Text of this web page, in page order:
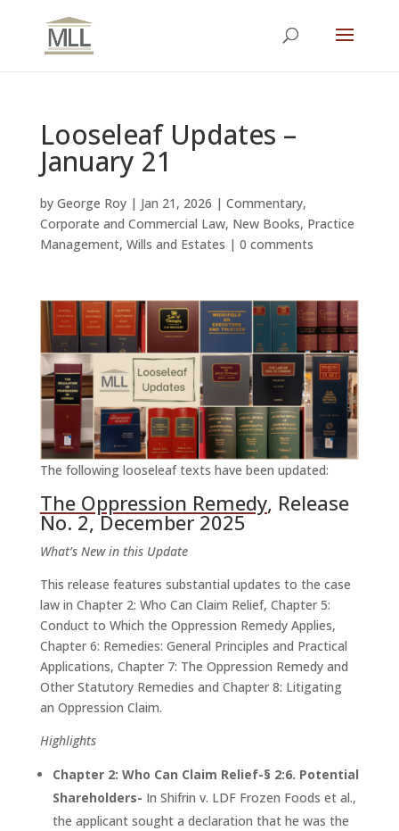
Looseleaf Updates –
January 21
by George Roy| Jan 21, 2026 | Commentary,
Corporate and Commercial Law, New Books, Practice
Management, Wills and Estates | 0 comments
The following looseleaf texts have been updated:
The Oppression Remedy, Release
No. 2, December 2025
What’s New in this Update
This release features substantial updates to the case
law in Chapter 2: Who Can Claim Relief, Chapter 5:
Conduct to Which the Oppression Remedy Applies,
Chapter 6: Remedies: General Principles and Practical
Applications, Chapter 7: The Oppression Remedy and
Other Statutory Remedies and Chapter 8: Litigating
an Oppression Claim.
Highlights
Chapter 2: Who Can Claim Relief-§ 2:6. Potential
Shareholders- In Shifrin v. LDF Frozen Foods et al.,
the applicant sought a declaration that he was the